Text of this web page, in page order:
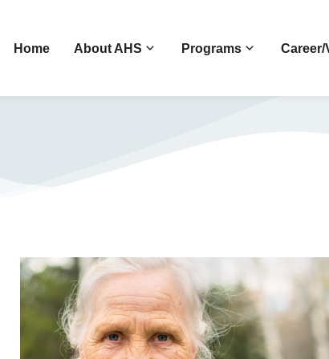
Home About AHS Programs Career/